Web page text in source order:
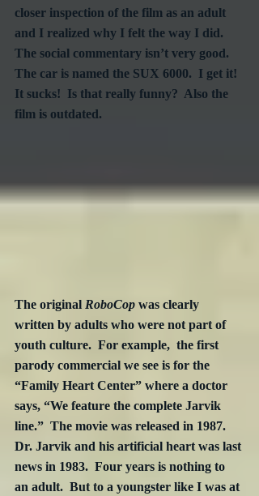
closer inspection of the film as an adult
and I realized why I felt the way I did.
The social commentary isn’t very good.
The car is named the SUX 6000.  I get it!
It sucks!  Is that really funny?  Also the
film is outdated.
The original RoboCop was clearly
written by adults who were not part of
youth culture.  For example,  the first
parody commercial we see is for the
“Family Heart Center” where a doctor
says, “We feature the complete Jarvik
line.”  The movie was released in 1987.
Dr. Jarvik and his artificial heart was last
news in 1983.  Four years is nothing to
an adult.  But to a youngster like I was at